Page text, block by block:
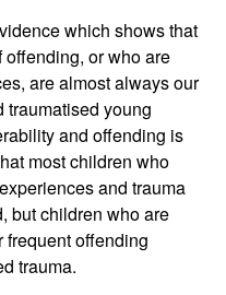
which shows that
or who are
are almost always our
traumatised young
and offending is
most children who
and trauma
but children who are
offending
trauma.